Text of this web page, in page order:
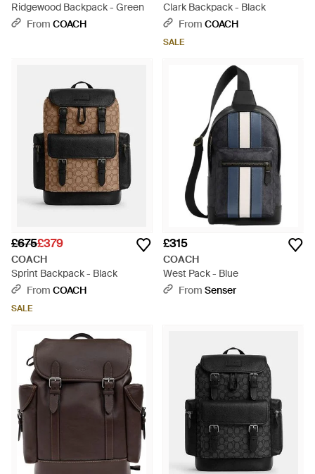
Ridgewood Backpack - Green
From COACH
Clark Backpack - Black
From COACH
SALE
£675£379
COACH
Sprint Backpack - Black
From COACH
SALE
£315
COACH
West Pack - Blue
From Senser